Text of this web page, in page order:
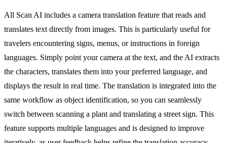
All Scan AI includes a camera translation feature that reads and
translates text directly from images. This is particularly useful for
travelers encountering signs, menus, or instructions in foreign
languages. Simply point your camera at the text, and the AI extracts
the characters, translates them into your preferred language, and
displays the result in real time. The translation is integrated into the
same workflow as object identification, so you can seamlessly
switch between scanning a plant and translating a street sign. This
feature supports multiple languages and is designed to improve